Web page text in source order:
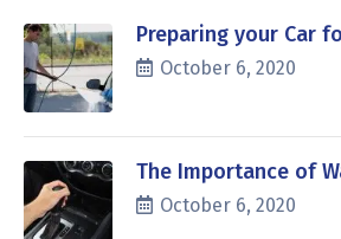
Preparing your Car
October 6, 2020
The Importance of
October 6, 2020